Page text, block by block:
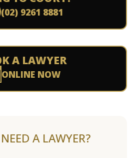
(02) 9261 8881
A LAWYER
ONLINE NOW
A LAWYER?